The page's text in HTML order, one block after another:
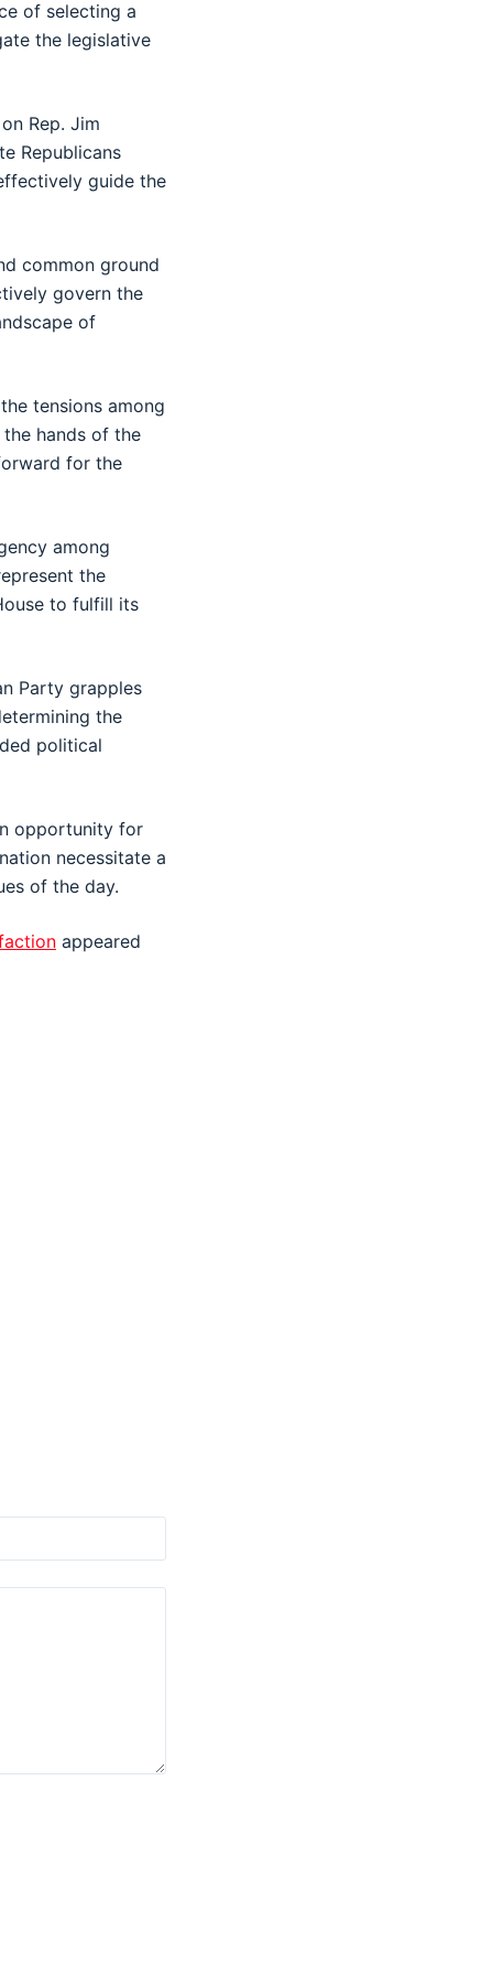
of selecting a
the legislative
Rep. Jim
Republicans
guide the
common ground
govern the
of
tensions among
hands of the
for the
among
the
to fulfill its
Party grapples
the
political
opportunity for
necessitate a
of the day.
appeared